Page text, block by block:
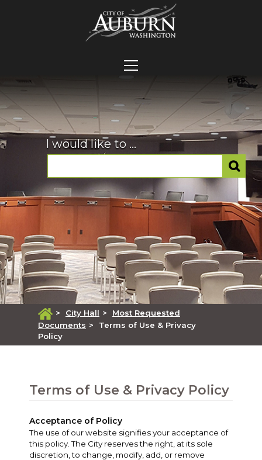
I would like to ...
> City Hall >
Most Requested
Documents >
Terms of Use & Privacy
Policy
Terms of Use & Privacy Policy
Acceptance of Policy
The use of our website signifies your acceptance of
this policy. The City reserves the right, at its sole
discretion, to change, modify, add, or remove